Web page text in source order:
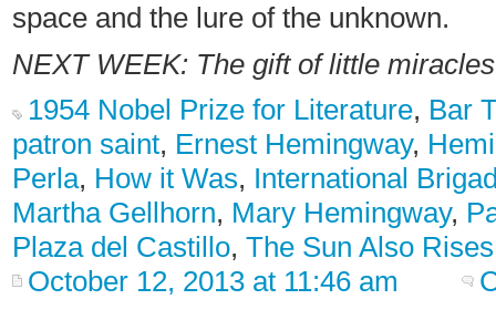
space and the lure of the unknown.
NEXT WEEK: The gift of little
1954 Nobel Prize for Literature, Bar
patron saint, Ernest Hemingway,
Perla, How it Was, International
Martha Gellhorn, Mary Hemingway,
Plaza del Castillo, The Sun Also Rises
October 12, 2013 at 11:46 am